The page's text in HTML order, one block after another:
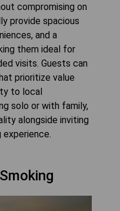
compromising on
provide spacious
and a
them ideal for
visits. Guests can
prioritize value
to local
solo or with family,
alongside inviting